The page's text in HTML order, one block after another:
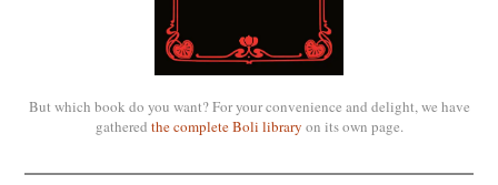
But which book do you want? For your convenience and delight, we have
gathered the complete Boli library on its own page.